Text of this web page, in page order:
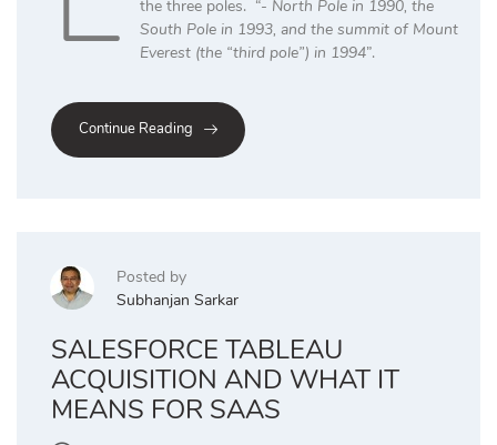
the three poles. “- North Pole in 1990, the
South Pole in 1993, and the summit of Mount
Everest (the “third pole”) in 1994”.
Continue Reading
Posted by
Subhanjan Sarkar
SALESFORCE TABLEAU
ACQUISITION AND WHAT IT
MEANS FOR SAAS